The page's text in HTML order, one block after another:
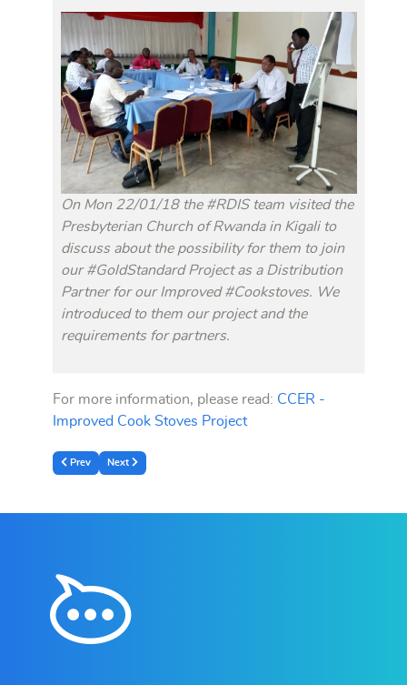
On Mon 22/01/18 the #RDIS team visited the
Presbyterian Church of Rwanda in Kigali to
discuss about the possibility for them to join
our #GoldStandard Project as a Distribution
Partner for our Improved #Cookstoves. We
introduced to them our project and the
requirements for partners.
For more information, please read: CCER -
Improved Cook Stoves Project
Previous article: A project for supplying ‘Solar Home Systems’ in Off-grid
Prev Next article: Accomplishments and Call for Support 2017
Next